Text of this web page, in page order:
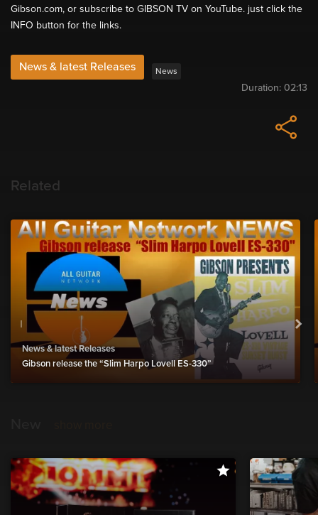
Gibson.com, or subscribe to GIBSON TV on YouTube. just click the
INFO button for the links.
News & latest Releases News
Duration: 02:13
Related
News & latest Releases
Gibson release the “Slim Harpo Lovell ES-330”